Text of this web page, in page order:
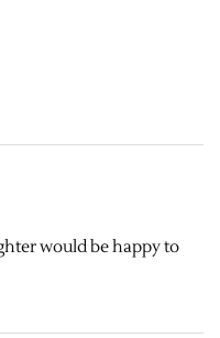
would be happy to